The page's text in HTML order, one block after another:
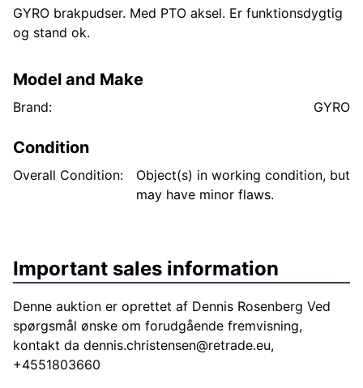
GYRO brakpudser. Med PTO aksel. Er funktionsdygtig
og stand ok.
Model and Make
Brand: GYRO
Condition
Overall Condition:
Object(s) in working condition, but
may have minor flaws.
Important sales information
Denne auktion er oprettet af Dennis Rosenberg Ved
spørgsmål ønske om forudgående fremvisning,
kontakt da dennis.christensen@retrade.eu,
+4551803660